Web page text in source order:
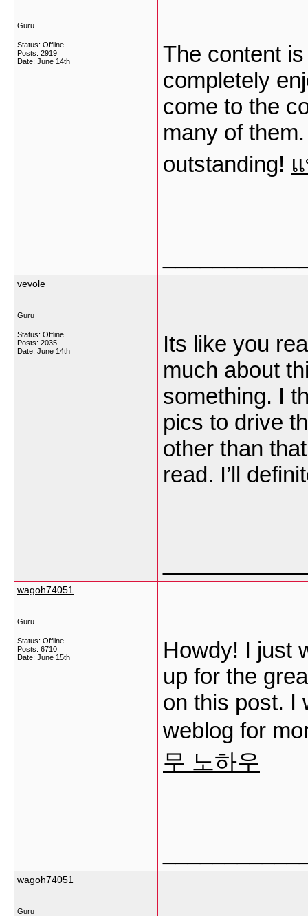
Guru
Status: Offline
Posts: 2919
Date: June 14th
The content
completely
come to the
many of
outstanding!
vevole
Guru
Status: Offline
Posts: 2035
Date: June 14th
Its like you
much about
something. I
pics to drive
other than
read. I’ll
wagoh74051
Guru
Status: Offline
Posts: 6710
Date: June 15th
Howdy! I just
up for the
on this post. I
weblog for
무 노하우
wagoh74051
Guru